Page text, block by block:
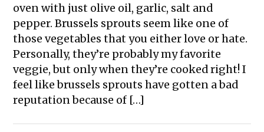
oven with just olive oil, garlic, salt and
pepper. Brussels sprouts seem like one of
those vegetables that you either love or hate.
Personally, they’re probably my favorite
veggie, but only when they’re cooked right! I
feel like brussels sprouts have gotten a bad
reputation because of […]